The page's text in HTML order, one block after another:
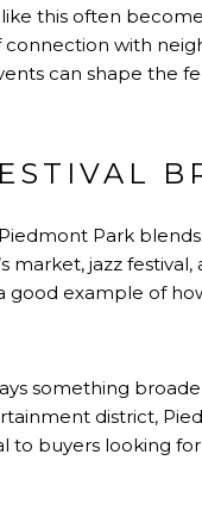
this often
with
can shape the
Park
market, jazz
good example of
something
district,
to buyers looking